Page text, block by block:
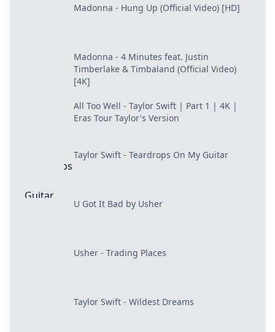
Madonna - Hung Up (Official Video) [HD]
Madonna - 4 Minutes feat. Justin
Timberlake & Timbaland (Official Video)
[4K]
All Too Well - Taylor Swift | Part 1 | 4K |
Eras Tour Taylor's Version
Taylor Swift - Teardrops On My Guitar
U Got It Bad by Usher
Usher - Trading Places
Taylor Swift - Wildest Dreams